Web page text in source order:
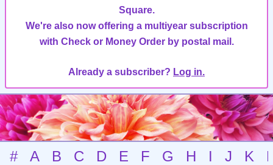
Square.
We're also now offering a multiyear subscription
with Check or Money Order by postal mail.
Already a subscriber? Log in.
# A B C D E F G H I J K